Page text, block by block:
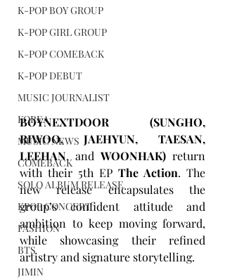
K-POP BOY GROUP
K-POP GIRL GROUP
K-POP COMEBACK
K-POP DEBUT
MUSIC JOURNALIST
KOREA
MUSIC NEWS
COMEBACK
SOLO ALBUM RELEASE
KPOP CONCERT
FASHION
BTS
JIMIN
BOYNEXTDOOR (SUNGHO,
RIWOO, JAEHYUN, TAESAN,
LEEHAN, and WOONHAK) return
with their 5th EP The Action. The
new release encapsulates the
group’s confident attitude and
ambition to keep moving forward,
while showcasing their refined
artistry and signature storytelling.